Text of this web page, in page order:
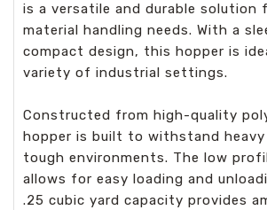
is a versatile and durable solution
material handling needs. With a
compact design, this hopper is
variety of industrial settings.
Constructed from high-quality
hopper is built to withstand heavy
tough environments. The low
allows for easy loading and
.25 cubic yard capacity provides